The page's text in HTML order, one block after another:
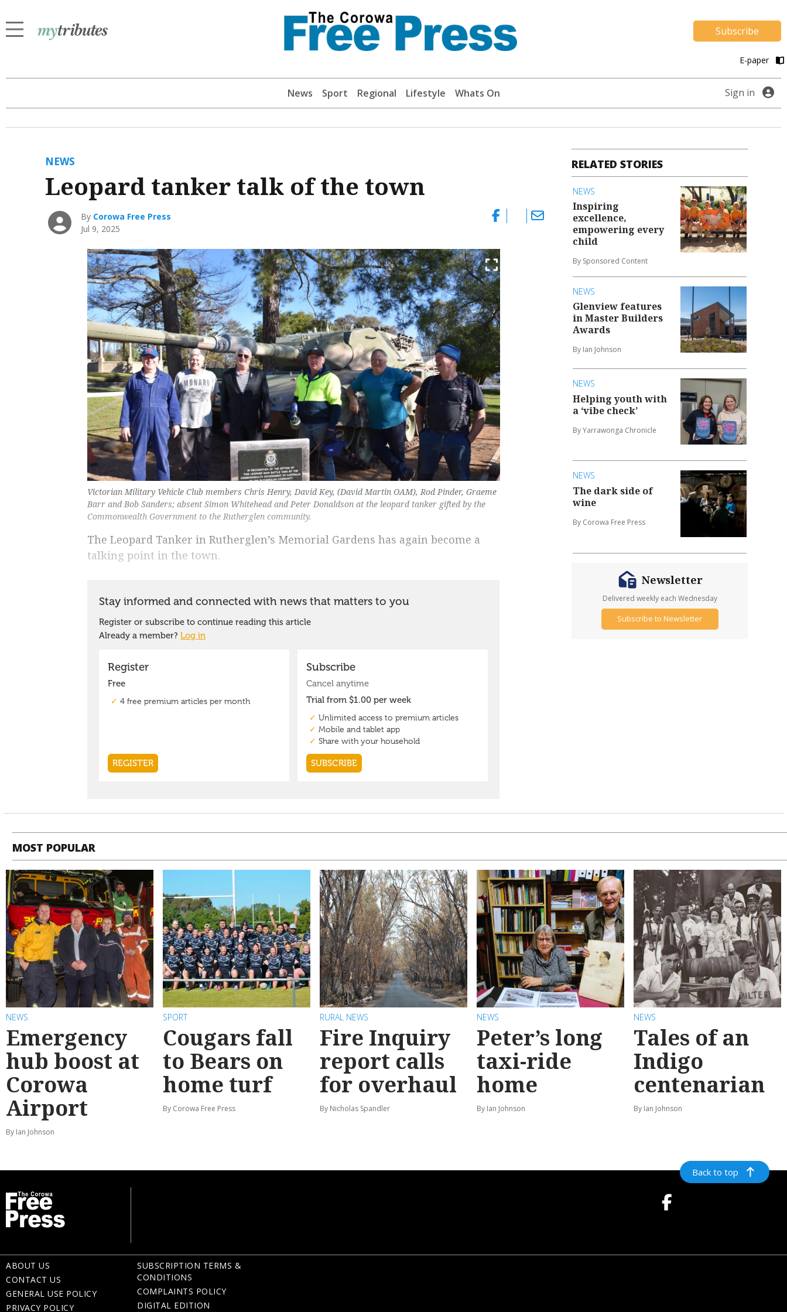
Subscribe
E-paper
News Sport Regional Lifestyle Whats On Sign in
NEWS
Leopard tanker talk of the town
By Corowa Free Press
Jul 9, 2025
Victorian Military Vehicle Club members Chris Henry, David Key, (David Martin OAM), Rod Pinder, Graeme
Barr and Bob Sanders; absent Simon Whitehead and Peter Donaldson at the leopard tanker gifted by the
Commonwealth Government to the Rutherglen community.
The Leopard Tanker in Rutherglen’s Memorial Gardens has again become a
talking point in the town.
RELATED STORIES
NEWS
Inspiring
excellence,
empowering every
child
By Sponsored Content
NEWS
Glenview features
in Master Builders
Awards
By Ian Johnson
NEWS
Helping youth with
a ‘vibe check’
By Yarrawonga Chronicle
NEWS
The dark side of
wine
By Corowa Free Press
Newsletter
Delivered weekly each Wednesday
Subscribe to Newsletter
MOST POPULAR
NEWS
Emergency
hub boost at
Corowa
Airport
By Ian Johnson
SPORT
Cougars fall
to Bears on
home turf
By Corowa Free Press
RURAL NEWS
Fire Inquiry
report calls
for overhaul
By Nicholas Spandler
NEWS
Peter’s long
taxi-ride
home
By Ian Johnson
NEWS
Tales of an
Indigo
centenarian
By Ian Johnson
Back to top
ABOUT US
CONTACT US
GENERAL USE POLICY
PRIVACY POLICY
SUBSCRIPTION TERMS &
CONDITIONS
COMPLAINTS POLICY
DIGITAL EDITION